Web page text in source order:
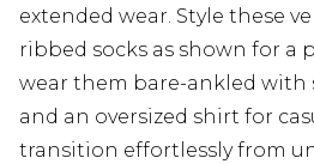
extended wear. Style these
ribbed socks as shown for a
wear them bare-ankled with
and an oversized shirt for
transition effortlessly from